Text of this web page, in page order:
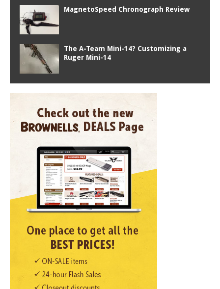
MagnetoSpeed Chronograph Review
The A-Team Mini-14? Customizing a
Ruger Mini-14